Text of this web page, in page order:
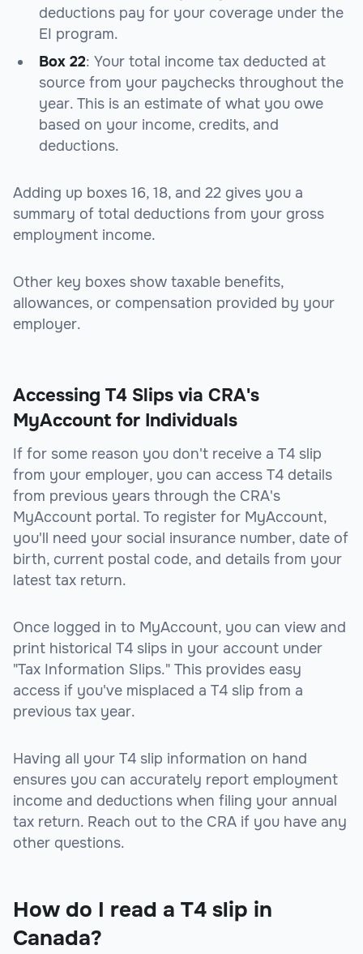
deductions pay for your coverage under the
EI program.
Box 22: Your total income tax deducted at
source from your paychecks throughout the
year. This is an estimate of what you owe
based on your income, credits, and
deductions.
Adding up boxes 16, 18, and 22 gives you a
summary of total deductions from your gross
employment income.
Other key boxes show taxable benefits,
allowances, or compensation provided by your
employer.
Accessing T4 Slips via CRA's
MyAccount for Individuals
If for some reason you don't receive a T4 slip
from your employer, you can access T4 details
from previous years through the CRA's
MyAccount portal. To register for MyAccount,
you'll need your social insurance number, date of
birth, current postal code, and details from your
latest tax return.
Once logged in to MyAccount, you can view and
print historical T4 slips in your account under
"Tax Information Slips." This provides easy
access if you've misplaced a T4 slip from a
previous tax year.
Having all your T4 slip information on hand
ensures you can accurately report employment
income and deductions when filing your annual
tax return. Reach out to the CRA if you have any
other questions.
How do I read a T4 slip in
Canada?